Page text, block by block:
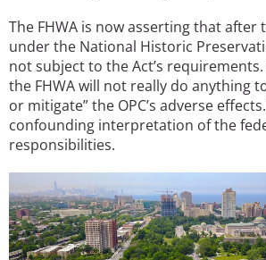
The FHWA is now asserting that after
under the National Historic
not subject to the Act’s
the FHWA will not really do anything
or mitigate” the OPC’s adverse
confounding interpretation of the
responsibilities.